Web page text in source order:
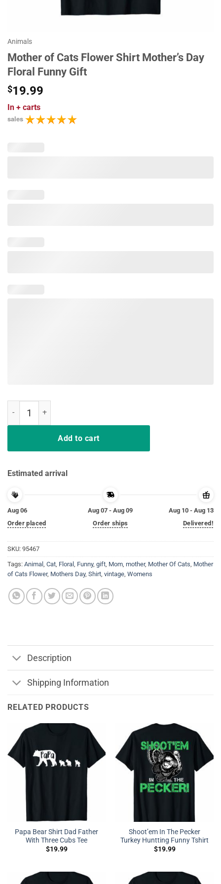
Animals
Mother of Cats Flower Shirt Mother’s Day
Floral Funny Gift
$19.99
In + carts
sales
Add to cart
Estimated arrival
Aug 06
Order placed
Aug 07 - Aug 09
Order ships
Aug 10 - Aug 13
Delivered!
SKU: 95467
Tags: Animal , Cat, Floral , Funny, gift, Mom, mother, Mother Of Cats, Mother
of Cats Flower, Mothers Day, Shirt, vintage, Womens
Description
Shipping Information
RELATED PRODUCTS
Papa Bear Shirt Dad Father
With Three Cubs Tee
$19.99
Shoot’em In The Pecker
Turkey Huntting Funny Tshirt
$19.99